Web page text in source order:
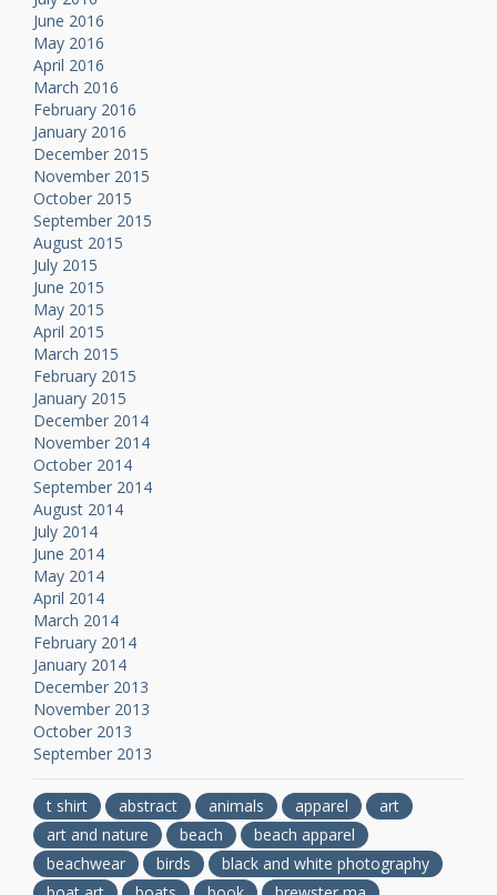
June 2016
May 2016
April 2016
March 2016
February 2016
January 2016
December 2015
November 2015
October 2015
September 2015
August 2015
July 2015
June 2015
May 2015
April 2015
March 2015
February 2015
January 2015
December 2014
November 2014
October 2014
September 2014
August 2014
July 2014
June 2014
May 2014
April 2014
March 2014
February 2014
January 2014
December 2013
November 2013
October 2013
September 2013
t shirt abstract animals apparel
art
art and nature
beach
beach apparel
beachwear
birds
black and white photography